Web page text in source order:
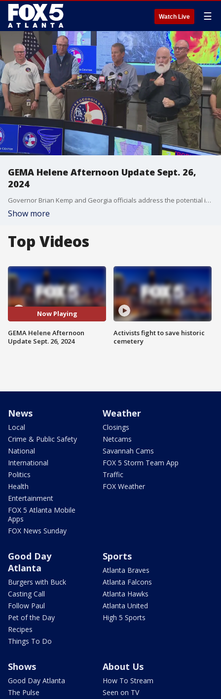
Watch Live ☰
GEMA Helene Afternoon Update Sept. 26,
2024
Governor Brian Kemp and Georgia officials address the potential impact of Hurricane Helene as it is scheduled to hit north Georgia Thursday night.
Show more
Top Videos
Now Playing
GEMA Helene Afternoon
Update Sept. 26, 2024
Activists fight to save historic
cemetery
News
Local
Crime & Public Safety
National
International
Politics
Health
Entertainment
FOX 5 Atlanta Mobile
Apps
FOX News Sunday
Weather
Closings
Netcams
Savannah Cams
FOX 5 Storm Team App
Traffic
FOX Weather
Good Day
Atlanta
Burgers with Buck
Casting Call
Follow Paul
Pet of the Day
Recipes
Things To Do
Sports
Atlanta Braves
Atlanta Falcons
Atlanta Hawks
Atlanta United
High 5 Sports
Shows
Good Day Atlanta
The Pulse
About Us
How To Stream
Seen on TV